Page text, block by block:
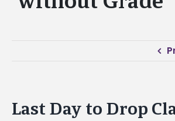
Last Day to Drop